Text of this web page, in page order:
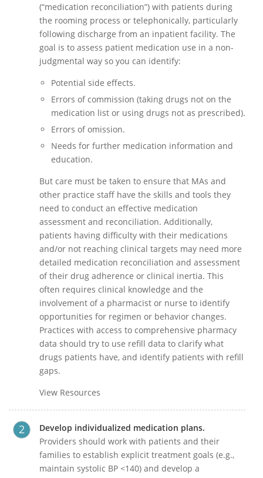
(“medication reconciliation”) with patients during
the rooming process or telephonically, particularly
following discharge from an inpatient facility. The
goal is to assess patient medication use in a non-
judgmental way so you can identify:
Potential side effects.
Errors of commission (taking drugs not on the
medication list or using drugs not as prescribed).
Errors of omission.
Needs for further medication information and
education.
But care must be taken to ensure that MAs and
other practice staff have the skills and tools they
need to conduct an effective medication
assessment and reconciliation. Additionally,
patients having difficulty with their medications
and/or not reaching clinical targets may need more
detailed medication reconciliation and assessment
of their drug adherence or clinical inertia. This
often requires clinical knowledge and the
involvement of a pharmacist or nurse to identify
opportunities for regimen or behavior changes.
Practices with access to comprehensive pharmacy
data should try to use refill data to clarify what
drugs patients have, and identify patients with refill
gaps.
View Resources
Develop individualized medication plans.
Providers should work with patients and their
families to establish explicit treatment goals (e.g.,
maintain systolic BP <140) and develop a